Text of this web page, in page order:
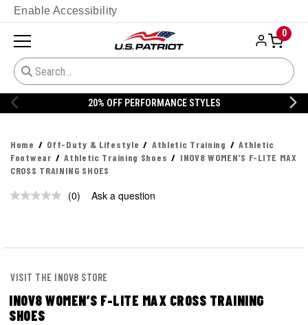
Enable Accessibility
0
20% OFF PERFORMANCE STYLES
Home Off-Duty & Lifestyle Athletic Training
Athletic
Footwear
Athletic Training Shoes
INOV8 WOMEN’S F-LITE MAX
CROSS TRAINING SHOES
No
(0) Ask a question
VISIT THE INOV8 STORE
INOV8 WOMEN’S F-LITE MAX CROSS TRAINING
SHOES